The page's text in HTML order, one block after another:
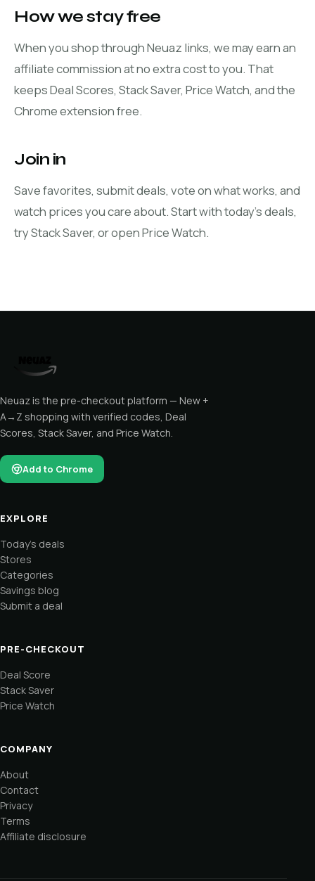
How we stay free
When you shop through Neuaz links, we may earn an
affiliate commission at no extra cost to you. That
keeps Deal Scores, Stack Saver, Price Watch, and the
Chrome extension free.
Join in
Save favorites, submit deals, vote on what works, and
watch prices you care about. Start withtoday's deals,
tryStack Saver, or openPrice Watch.
Neuaz is the pre-checkout platform — New +
A→Z shopping with verified codes, Deal
Scores, Stack Saver, and Price Watch.
Add to Chrome
EXPLORE
Today's deals
Stores
Categories
Savings blog
Submit a deal
PRE-CHECKOUT
Deal Score
Stack Saver
Price Watch
COMPANY
About
Contact
Privacy
Terms
Affiliate disclosure